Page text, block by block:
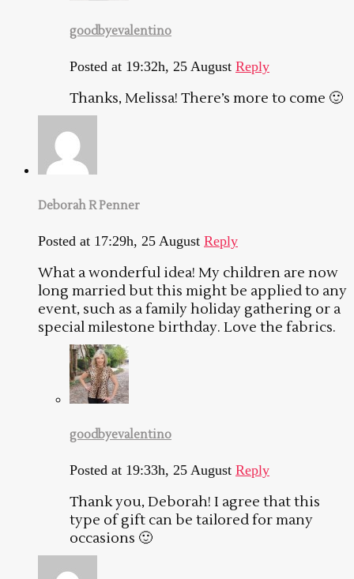
goodbyevalentino
Posted at 19:32h, 25 August Reply
Thanks, Melissa! There’s more to come 🙂
Deborah R Penner
Posted at 17:29h, 25 August Reply
What a wonderful idea! My children are now
long married but this might be applied to any
event, such as a family holiday gathering or a
special milestone birthday. Love the fabrics.
goodbyevalentino
Posted at 19:33h, 25 August Reply
Thank you, Deborah! I agree that this
type of gift can be tailored for many
occasions 🙂